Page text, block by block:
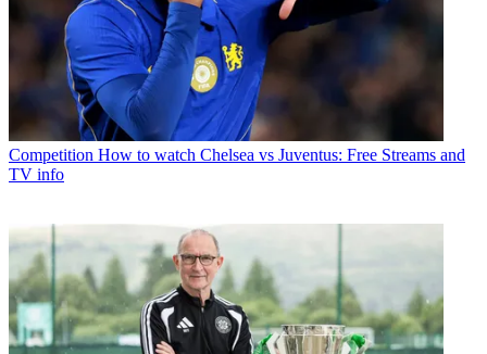
Competition How to watch Chelsea vs Juventus: Free Streams and
TV info